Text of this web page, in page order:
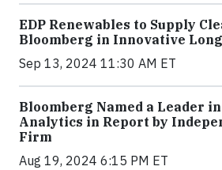
EDP Renewables to Supply
Bloomberg in Innovative
Sep 13, 2024 11:30 AM ET
Bloomberg Named a Leader in
Analytics in Report by
Firm
Aug 19, 2024 6:15 PM ET